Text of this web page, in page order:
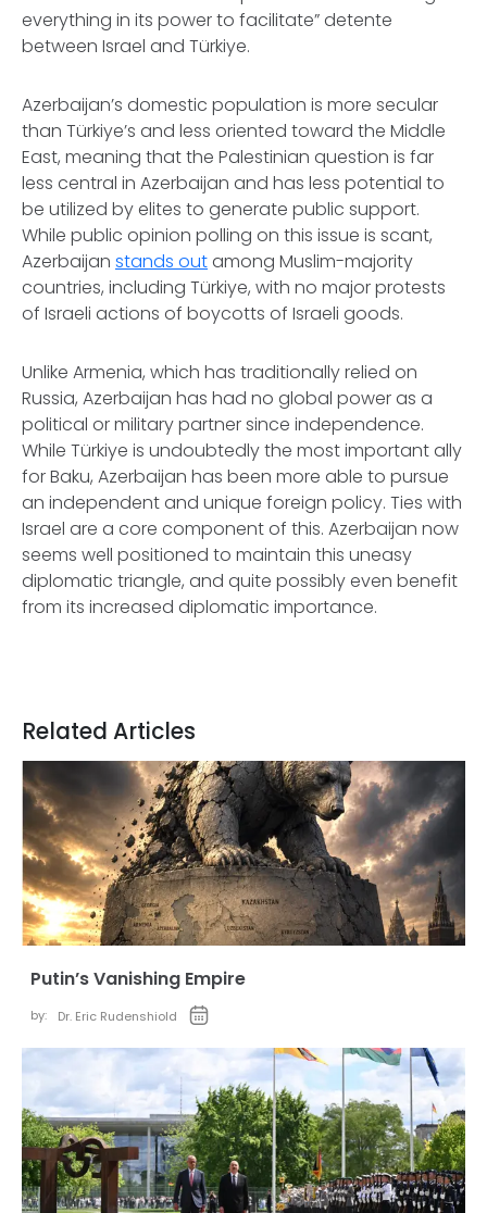
everything in its power to facilitate” detente
between Israel and Türkiye.
Azerbaijan’s domestic population is more secular
than Türkiye’s and less oriented toward the Middle
East, meaning that the Palestinian question is far
less central in Azerbaijan and has less potential to
be utilized by elites to generate public support.
While public opinion polling on this issue is scant,
Azerbaijan stands outamong Muslim-majority
countries, including Türkiye, with no major protests
of Israeli actions of boycotts of Israeli goods.
Unlike Armenia, which has traditionally relied on
Russia, Azerbaijan has had no global power as a
political or military partner since independence.
While Türkiye is undoubtedly the most important ally
for Baku, Azerbaijan has been more able to pursue
an independent and unique foreign policy. Ties with
Israel are a core component of this. Azerbaijan now
seems well positioned to maintain this uneasy
diplomatic triangle, and quite possibly even benefit
from its increased diplomatic importance.
Related Articles
Putin’s Vanishing Empire
by: Dr. Eric Rudenshiold